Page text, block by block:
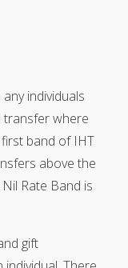
individuals
transfer where
band of IHT
above the
Rate Band is
gift